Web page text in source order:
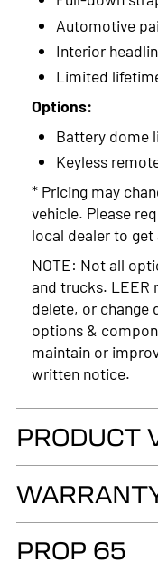
Automotive
Interior
Limited
Options:
Battery dome
Keyless
* Pricing may
vehicle. Please
local dealer to
NOTE: Not all
and trucks. LEER
delete, or change
options &
maintain or
written notice.
PRODUCT
Accessories
PROP 65